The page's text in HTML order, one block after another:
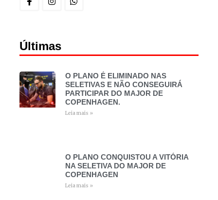
Últimas
O PLANO É ELIMINADO NAS
SELETIVAS E NÃO CONSEGUIRÁ
PARTICIPAR DO MAJOR DE
COPENHAGEN.
Leia mais »
O PLANO CONQUISTOU A VITÓRIA
NA SELETIVA DO MAJOR DE
COPENHAGEN
Leia mais »